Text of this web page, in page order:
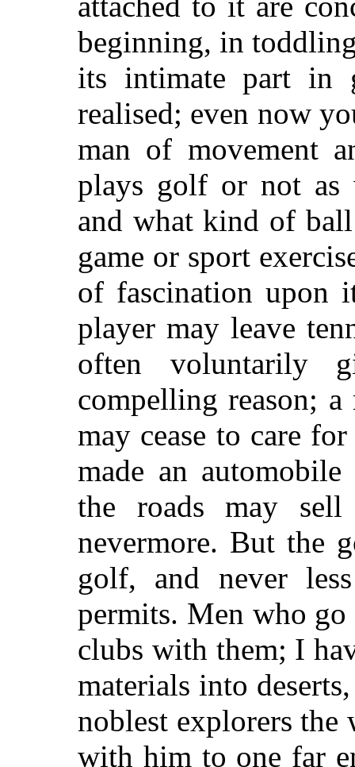
beginning, in
its intimate part in
realised; even now
man of movement
plays golf or not as
and what kind of
game or sport
of fascination upon
player may leave
often voluntarily
compelling reason;
may cease to care
made an
the roads may
nevermore. But the
golf, and never
permits. Men who
clubs with them; I
materials into
noblest explorers
with him to one far